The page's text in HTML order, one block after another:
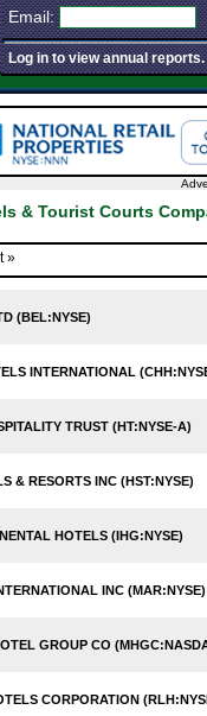
Email:
Log in to view annual reports.
& Tourist Courts
»
(BEL:NYSE)
INTERNATIONAL
TRUST (HT:NYSE-A)
& RESORTS INC (HST:NYSE)
HOTELS (IHG:NYSE)
INC (MAR:NYSE)
GROUP CO
CORPORATION